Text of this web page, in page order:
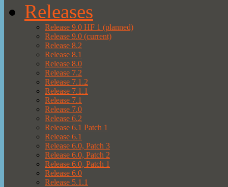
Releases
Release 9.0 HF 1 (planned)
Release 9.0 (current)
Release 8.2
Release 8.1
Release 8.0
Release 7.2
Release 7.1.2
Release 7.1.1
Release 7.1
Release 7.0
Release 6.2
Release 6.1 Patch 1
Release 6.1
Release 6.0, Patch 3
Release 6.0, Patch 2
Release 6.0, Patch 1
Release 6.0
Release 5.1.1